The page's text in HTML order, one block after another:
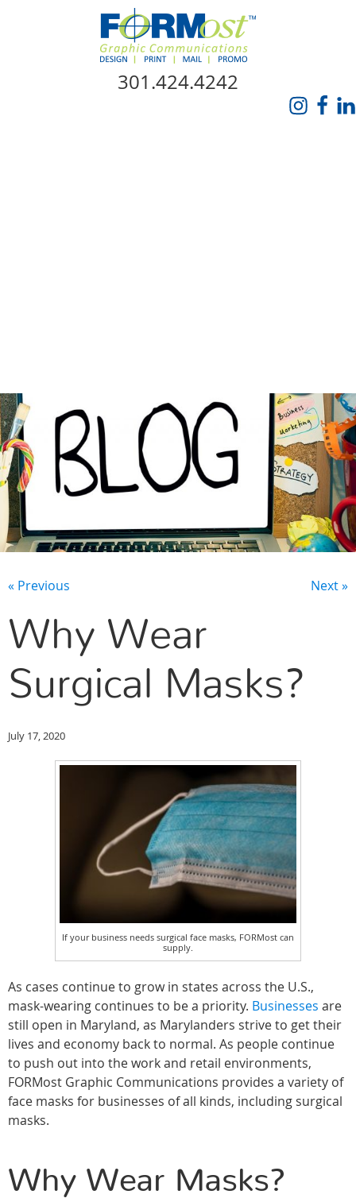
Skip Navigation
301.424.4242
« Previous Next »
Why Wear
Surgical Masks?
July 17, 2020
If your business needs surgical face masks, FORMost can
supply.
As cases continue to grow in states across the U.S.,
mask-wearing continues to be a priority. Businesses are
still open in Maryland, as Marylanders strive to get their
lives and economy back to normal. As people continue
to push out into the work and retail environments,
FORMost Graphic Communications provides a variety of
face masks for businesses of all kinds, including surgical
masks.
Why Wear Masks?